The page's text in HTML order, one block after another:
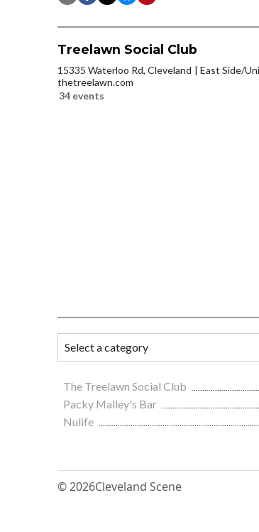
Treelawn Social Club
15335 Waterloo Rd, Cleveland
East Side/
thetreelawn.com
34 events
The Treelawn Social Club
Packy Malley's Bar
Nulife
© 2026Cleveland Scene